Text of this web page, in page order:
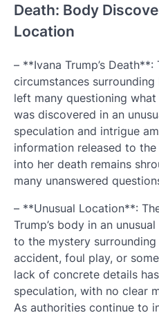
Death: Body
Location
– **Ivana Trump’s
circumstances surrounding
left many questioning
was discovered in an
speculation and intrigue
information released to
into her death remains
many unanswered
– **Unusual Location**:
Trump’s body in an
to the mystery
accident, foul play, or
lack of concrete details
speculation, with no clear
As authorities continue to